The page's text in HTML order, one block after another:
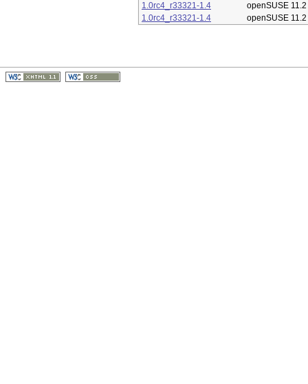
1.0rc4_r33321-1.4
openSUSE 11.2
1.0rc4_r33321-1.4
openSUSE 11.2